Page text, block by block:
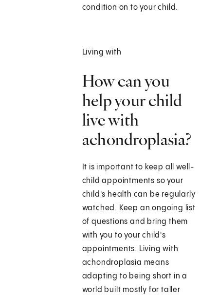
condition on to your child.
Living with
How can you
help your child
live with
achondroplasia?
It is important to keep all well-
child appointments so your
child's health can be regularly
watched. Keep an ongoing list
of questions and bring them
with you to your child's
appointments. Living with
achondroplasia means
adapting to being short in a
world built mostly for taller